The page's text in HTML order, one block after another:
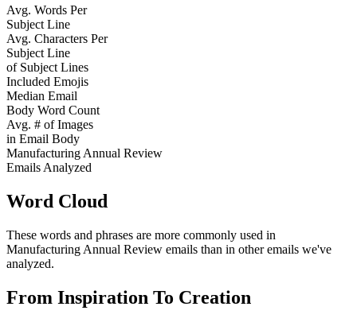
Avg. Words Per
Subject Line
Avg. Characters Per
Subject Line
of Subject Lines
Included Emojis
Median Email
Body Word Count
Avg. # of Images
in Email Body
Manufacturing Annual Review
Emails Analyzed
Word Cloud
These words and phrases are more commonly used in
Manufacturing Annual Review emails than in other emails we've
analyzed.
From Inspiration To Creation